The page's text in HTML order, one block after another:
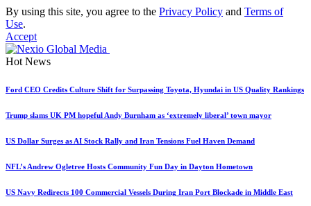
By using this site, you agree to the Privacy Policy and Terms of
Use.
Accept
Hot News
Ford CEO Credits Culture Shift for Surpassing Toyota, Hyundai in US Quality Rankings
Trump slams UK PM hopeful Andy Burnham as ‘extremely liberal’ town mayor
US Dollar Surges as AI Stock Rally and Iran Tensions Fuel Haven Demand
NFL’s Andrew Ogletree Hosts Community Fun Day in Dayton Hometown
US Navy Redirects 100 Commercial Vessels During Iran Port Blockade in Middle East